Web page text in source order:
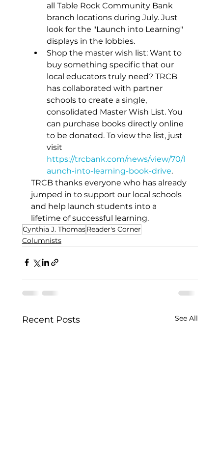
all Table Rock Community Bank
branch locations during July. Just
look for the "Launch into Learning"
displays in the lobbies.
Shop the master wish list: Want to
buy something specific that our
local educators truly need? TRCB
has collaborated with partner
schools to create a single,
consolidated Master Wish List. You
can purchase books directly online
to be donated. To view the list, just
visit
https://trcbank.com/news/view/70/l
aunch-into-learning-book-drive.
TRCB thanks everyone who has already
jumped in to support our local schools
and help launch students into a
lifetime of successful learning.
Cynthia J. ThomasReader's Corner
Columnists
Recent Posts See All